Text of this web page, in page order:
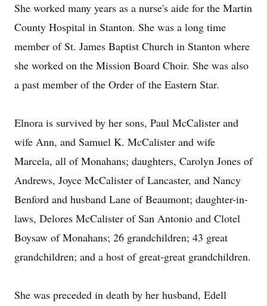
She worked many years as a nurse's aide for the Martin
County Hospital in Stanton. She was a long time
member of St. James Baptist Church in Stanton where
she worked on the Mission Board Choir. She was also
a past member of the Order of the Eastern Star.
Elnora is survived by her sons, Paul McCalister and
wife Ann, and Samuel K. McCalister and wife
Marcela, all of Monahans; daughters, Carolyn Jones of
Andrews, Joyce McCalister of Lancaster, and Nancy
Benford and husband Lane of Beaumont; daughter-in-
laws, Delores McCalister of San Antonio and Clotel
Boysaw of Monahans; 26 grandchildren; 43 great
grandchildren; and a host of great-great grandchildren.
She was preceded in death by her husband, Edell